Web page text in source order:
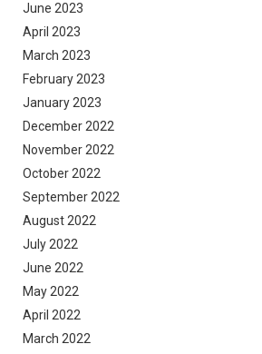
June 2023
April 2023
March 2023
February 2023
January 2023
December 2022
November 2022
October 2022
September 2022
August 2022
July 2022
June 2022
May 2022
April 2022
March 2022